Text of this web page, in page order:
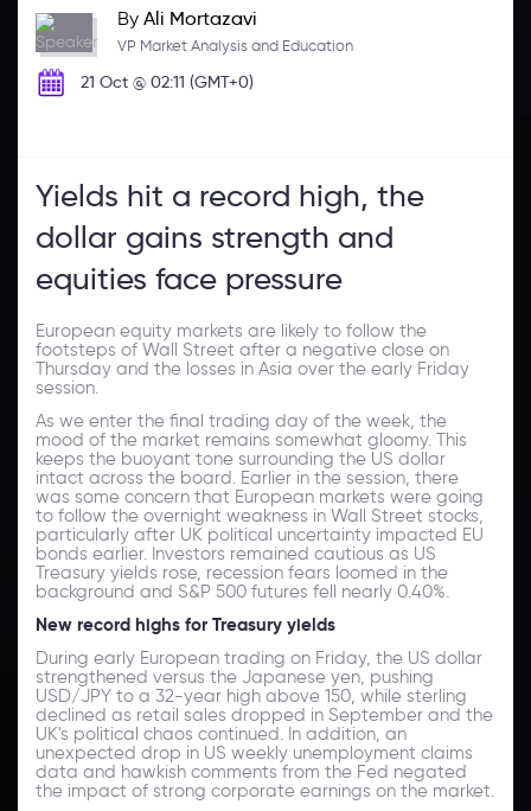
By Ali Mortazavi
VP Market Analysis and Education
21 Oct @ 02:11 (GMT+0)
Yields hit a record high, the
dollar gains strength and
equities face pressure
European equity markets are likely to follow the
footsteps of Wall Street after a negative close on
Thursday and the losses in Asia over the early Friday
session.
As we enter the final trading day of the week, the
mood of the market remains somewhat gloomy. This
keeps the buoyant tone surrounding the US dollar
intact across the board. Earlier in the session, there
was some concern that European markets were going
to follow the overnight weakness in Wall Street stocks,
particularly after UK political uncertainty impacted EU
bonds earlier. Investors remained cautious as US
Treasury yields rose, recession fears loomed in the
background and S&P 500 futures fell nearly 0.40%.
New record highs for Treasury yields
During early European trading on Friday, the US dollar
strengthened versus the Japanese yen, pushing
USD/JPY to a 32-year high above 150, while sterling
declined as retail sales dropped in September and the
UK's political chaos continued. In addition, an
unexpected drop in US weekly unemployment claims
data and hawkish comments from the Fed negated
the impact of strong corporate earnings on the market.